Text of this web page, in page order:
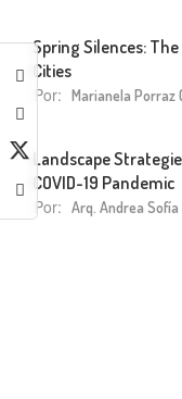
Spring Silences:
Cities
Por: Marianela Porraz
Landscape
COVID-19 Pandemic
Por: Arq. Andrea Sofía